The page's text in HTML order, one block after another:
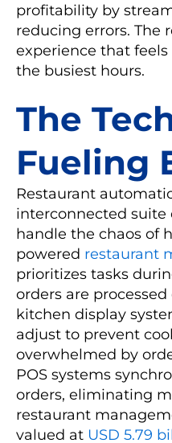
profitability by
reducing errors. The
experience that
the busiest hours.
The
Fueling
Restaurant
interconnected suite
handle the chaos of
powered restaurant
prioritizes tasks
orders are
kitchen display
adjust to prevent
overwhelmed by
POS systems
orders, eliminating
restaurant
valued at USD 5.79